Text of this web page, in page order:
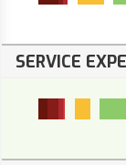
SERVICE